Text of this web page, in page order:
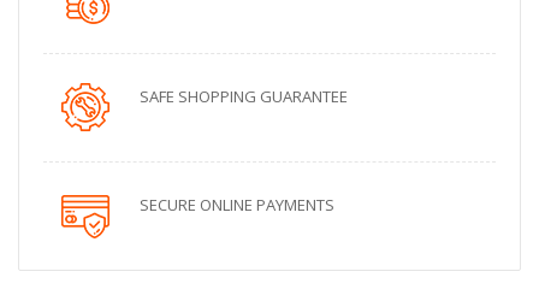
SAFE SHOPPING GUARANTEE
SECURE ONLINE PAYMENTS